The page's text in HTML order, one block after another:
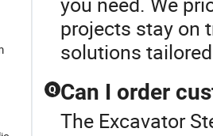
projects stay on
solutions
Q Can I order
The Excavator